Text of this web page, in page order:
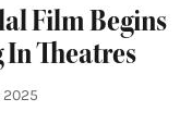
Film Begins
Theatres
2025